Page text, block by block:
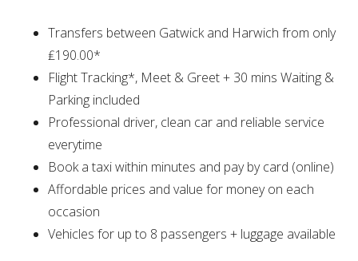
Transfers between Gatwick and Harwich from only
₤190.00*
Flight Tracking*, Meet & Greet + 30 mins Waiting &
Parking included
Professional driver, clean car and reliable service
everytime
Book a taxi within minutes and pay by card (online)
Affordable prices and value for money on each
occasion
Vehicles for up to 8 passengers + luggage available